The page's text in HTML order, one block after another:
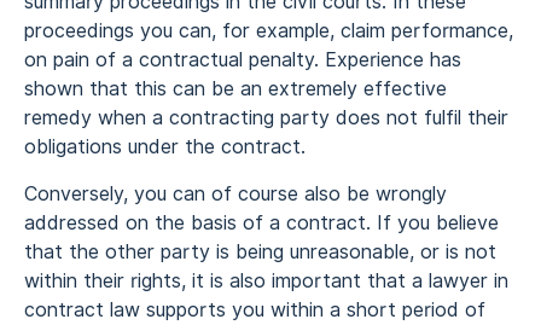
proceedings you can, for example, claim performance,
on pain of a contractual penalty. Experience has
shown that this can be an extremely effective
remedy when a contracting party does not fulfil their
obligations under the contract.
Conversely, you can of course also be wrongly
addressed on the basis of a contract. If you believe
that the other party is being unreasonable, or is not
within their rights, it is also important that a lawyer in
contract law supports you within a short period of